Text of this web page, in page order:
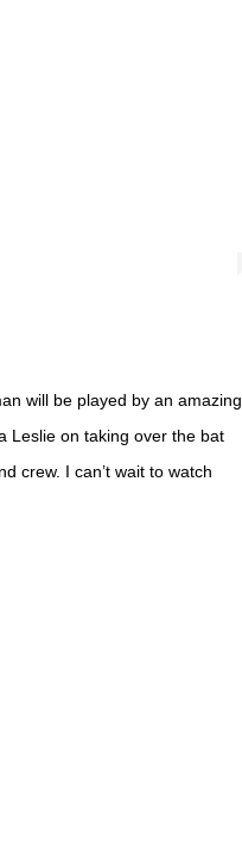
will be played by an amazing
Leslie on taking over the bat
crew. I can’t wait to watch